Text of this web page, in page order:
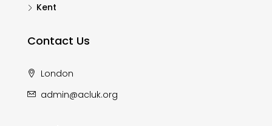
Kent
Contact Us
London
admin@acluk.org